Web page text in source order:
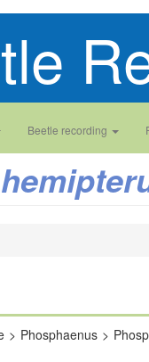
Beetle recording
Phosphaenus